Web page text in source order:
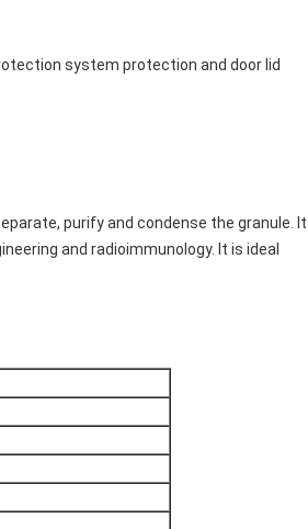
system protection and door lid
purify and condense the granule. It
and radioimmunology. It is ideal